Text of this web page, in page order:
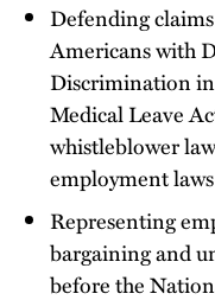
Defending
Americans with
Discrimination
Medical Leave
whistleblower
employment laws
Representing
bargaining and
before the